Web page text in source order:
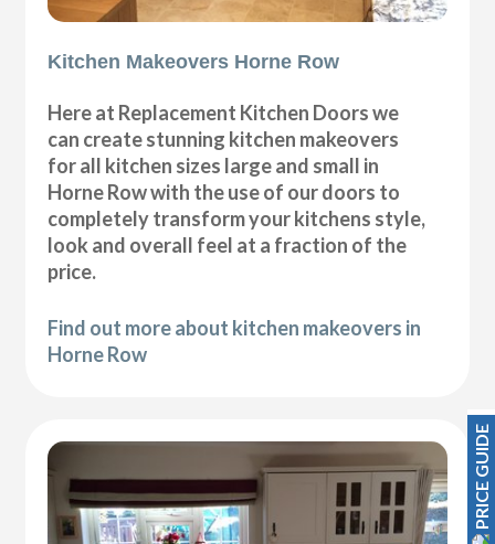
Kitchen Makeovers Horne Row
Here at Replacement Kitchen Doors we
can create stunning kitchen makeovers
for all kitchen sizes large and small in
Horne Row with the use of our doors to
completely transform your kitchens style,
look and overall feel at a fraction of the
price.
Find out more about kitchen makeovers in
Horne Row
PRICE GUIDE